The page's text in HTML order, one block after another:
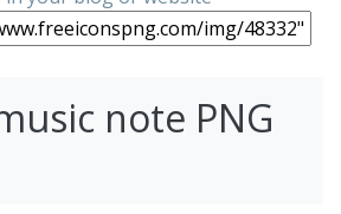
note PNG